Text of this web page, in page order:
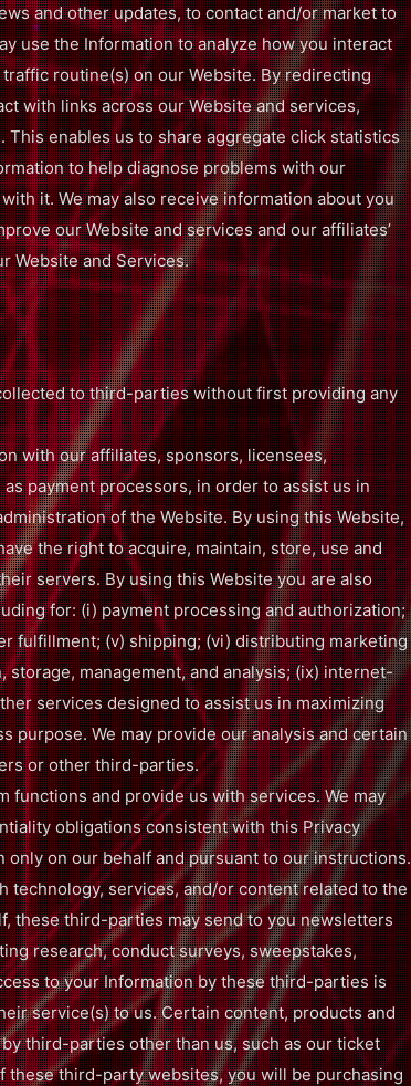
and other updates, to contact and/or market to
use the Information to analyze how you interact
routine(s) on our Website. By redirecting
with links across our Website and services,
enables us to share aggregate click statistics
to help diagnose problems with our
it. We may also receive information about you
our Website and services and our affiliates’
Website and Services.
to third-parties without first providing any
with our affiliates, sponsors, licensees,
payment processors, in order to assist us in
of the Website. By using this Website,
the right to acquire, maintain, store, use and
servers. By using this Website you are also
for: (i) payment processing and authorization;
fulfillment; (v) shipping; (vi) distributing marketing
management, and analysis; (ix) internet-
services designed to assist us in maximizing
purpose. We may provide our analysis and certain
or other third-parties.
and provide us with services. We may
obligations consistent with this Privacy
on our behalf and pursuant to our instructions.
services, and/or content related to the
these third-parties may send to you newsletters
research, conduct surveys, sweepstakes,
to your Information by these third-parties is
service(s) to us. Certain content, products and
third-parties other than us, such as our ticket
these third-party websites, you will be purchasing